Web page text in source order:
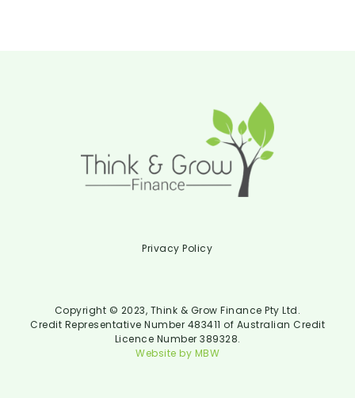
Privacy Policy
Copyright © 2023, Think & Grow Finance Pty Ltd.
Credit Representative Number 483411 of Australian Credit
Licence Number 389328.
Website by MBW